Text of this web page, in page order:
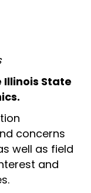
Illinois State
concerns
well as field
and